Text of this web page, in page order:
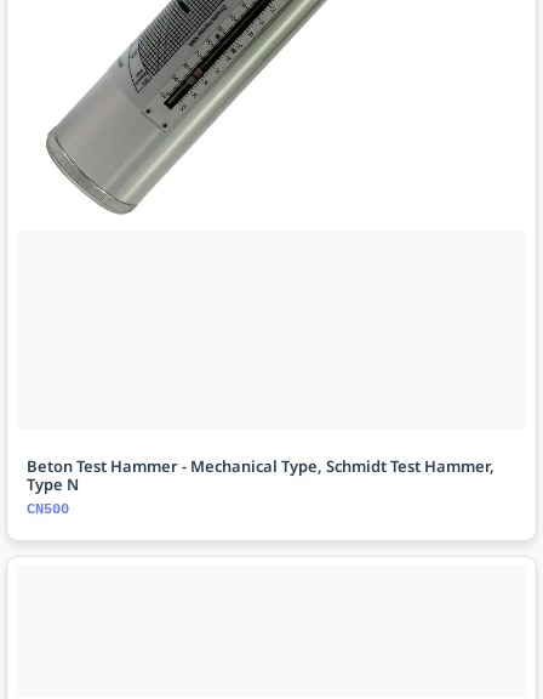
Beton Test Hammer - Mechanical Type, Schmidt Test Hammer,
Type N
CN500